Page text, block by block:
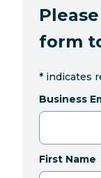
form
* indicates
Business
First Name